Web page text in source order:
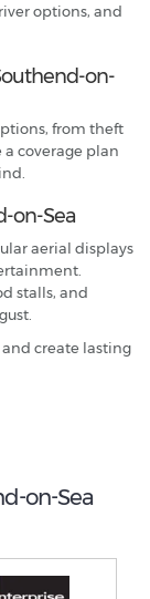
options, and
on-
from theft
coverage plan
on-Sea
aerial displays
stalls, and
create lasting
on-Sea